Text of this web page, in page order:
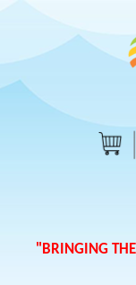
"BRINGING